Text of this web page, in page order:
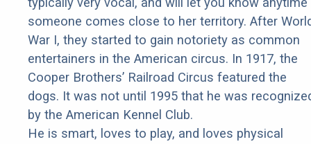
someone comes close to her territory. After
War I, they started to gain notoriety as common
entertainers in the American circus. In 1917, the
Cooper Brothers’ Railroad Circus featured the
dogs. It was not until 1995 that he was
by the American Kennel Club.
He is smart, loves to play, and loves physical